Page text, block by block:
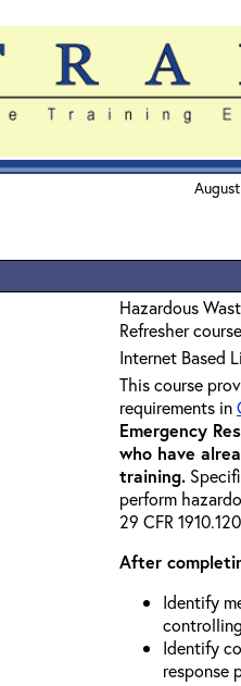
Hazardous
Refresher
Internet Based
This course
requirements in
Emergency
who have
training.
perform
29 CFR
After
Identify
Identify
response